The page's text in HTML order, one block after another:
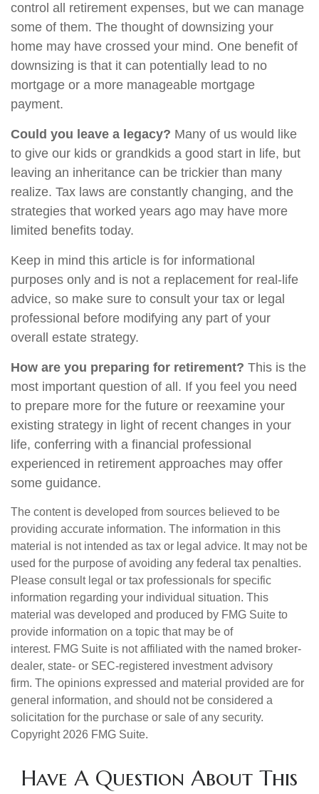
control all retirement expenses, but we can manage
some of them. The thought of downsizing your
home may have crossed your mind. One benefit of
downsizing is that it can potentially lead to no
mortgage or a more manageable mortgage
payment.
Could you leave a legacy? Many of us would like
to give our kids or grandkids a good start in life, but
leaving an inheritance can be trickier than many
realize. Tax laws are constantly changing, and the
strategies that worked years ago may have more
limited benefits today.
Keep in mind this article is for informational
purposes only and is not a replacement for real-life
advice, so make sure to consult your tax or legal
professional before modifying any part of your
overall estate strategy.
How are you preparing for retirement? This is the
most important question of all. If you feel you need
to prepare more for the future or reexamine your
existing strategy in light of recent changes in your
life, conferring with a financial professional
experienced in retirement approaches may offer
some guidance.
The content is developed from sources believed to be
providing accurate information. The information in this
material is not intended as tax or legal advice. It may not be
used for the purpose of avoiding any federal tax penalties.
Please consult legal or tax professionals for specific
information regarding your individual situation. This
material was developed and produced by FMG Suite to
provide information on a topic that may be of
interest. FMG Suite is not affiliated with the named broker-
dealer, state- or SEC-registered investment advisory
firm. The opinions expressed and material provided are for
general information, and should not be considered a
solicitation for the purchase or sale of any security.
Copyright 2026 FMG Suite.
Have A Question About This